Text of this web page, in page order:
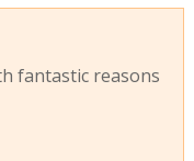
fantastic reasons